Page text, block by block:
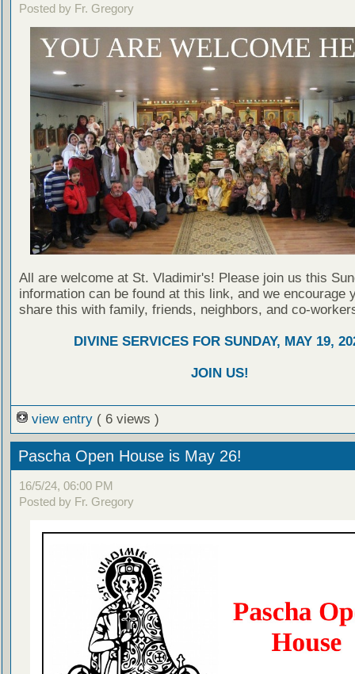
Posted by Fr. Gregory
All are welcome at St. Vladimir's! Please join us this
information can be found at this link, and we encourage
share this with family, friends, neighbors, and co-
DIVINE SERVICES FOR SUNDAY, MAY 19,
JOIN US!
view entry ( 6 views )
Pascha Open House is May 26!
16/5/24, 06:00 PM
Posted by Fr. Gregory